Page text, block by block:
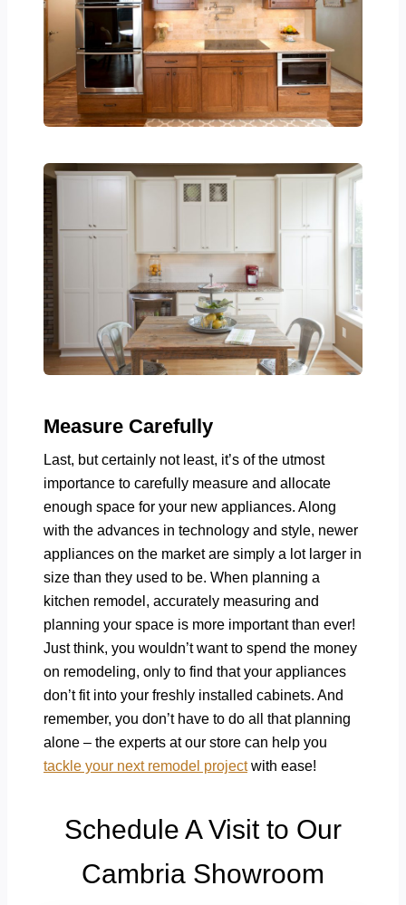
Measure Carefully
Last, but certainly not least, it’s of the utmost
importance to carefully measure and allocate
enough space for your new appliances. Along
with the advances in technology and style, newer
appliances on the market are simply a lot larger in
size than they used to be. When planning a
kitchen remodel, accurately measuring and
planning your space is more important than ever!
Just think, you wouldn’t want to spend the money
on remodeling, only to find that your appliances
don’t fit into your freshly installed cabinets. And
remember, you don’t have to do all that planning
alone – the experts at our store can help you
tackle your next remodel projectwith ease!
Schedule A Visit to Our
Cambria Showroom